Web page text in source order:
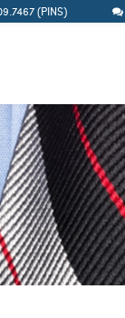
(PINS)